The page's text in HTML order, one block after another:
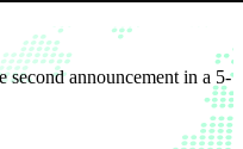
second announcement in a 5-